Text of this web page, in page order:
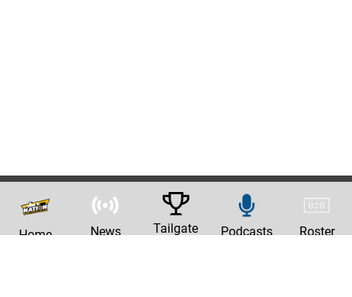
Home News Tailgate Podcasts Roster